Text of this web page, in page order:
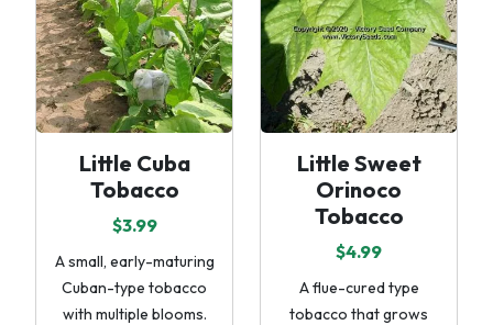
Little Cuba
Tobacco
$3.99
A small, early-maturing
Cuban-type tobacco
with multiple blooms.
Little Sweet
Orinoco
Tobacco
$4.99
A flue-cured type
tobacco that grows